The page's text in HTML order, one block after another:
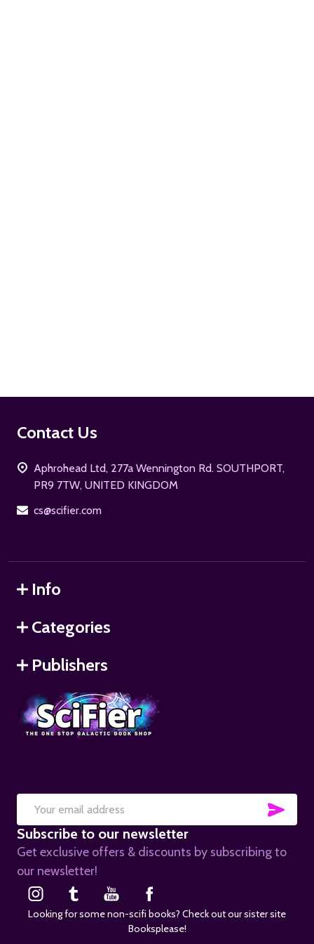
Footer
Contact Us
Aphrohead Ltd, 277a Wennington Rd. SOUTHPORT,
PR9 7TW, UNITED KINGDOM
cs@scifier.com
Info
Categories
Publishers
Email
Address
Subscribe to our newsletter
Get exclusive offers & discounts by subscribing to
our newsletter!
Looking for some non-scifi books? Check out our sister site
Booksplease!